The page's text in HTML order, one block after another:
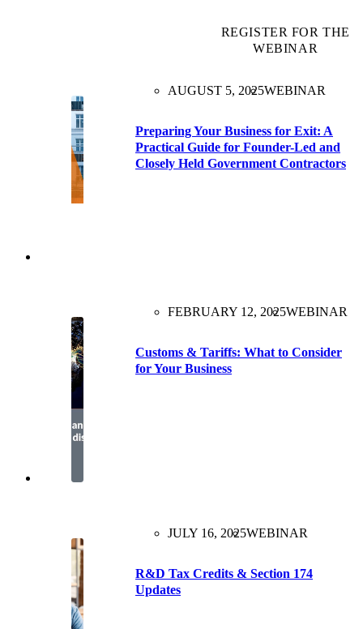
REGISTER FOR THE
WEBINAR
AUGUST 5, 2025WEBINAR
Preparing Your Business for Exit: A
Practical Guide for Founder-Led and
Closely Held Government Contractors
FEBRUARY 12, 2025WEBINAR
Customs & Tariffs: What to Consider
for Your Business
JULY 16, 2025WEBINAR
R&D Tax Credits & Section 174
Updates